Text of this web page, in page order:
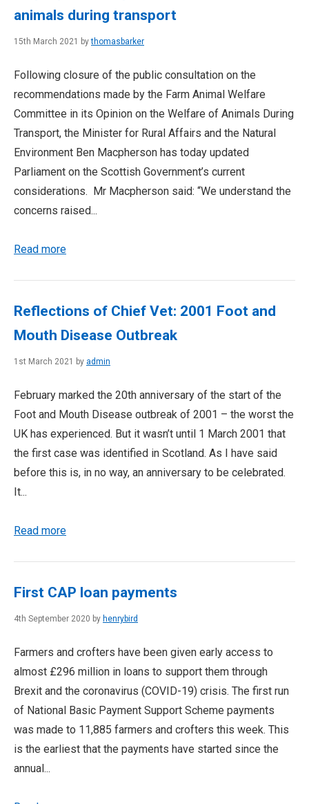
animals during transport
15th March 2021 bythomasbarker
Following closure of the public consultation on the
recommendations made by the Farm Animal Welfare
Committee in its Opinion on the Welfare of Animals During
Transport, the Minister for Rural Affairs and the Natural
Environment Ben Macpherson has today updated
Parliament on the Scottish Government’s current
considerations. Mr Macpherson said: “We understand the
concerns raised...
Read more
Reflections of Chief Vet: 2001 Foot and
Mouth Disease Outbreak
1st March 2021 by admin
February marked the 20th anniversary of the start of the
Foot and Mouth Disease outbreak of 2001 – the worst the
UK has experienced. But it wasn’t until 1 March 2001 that
the first case was identified in Scotland. As I have said
before this is, in no way, an anniversary to be celebrated.
It...
Read more
First CAP loan payments
4th September 2020 by henrybird
Farmers and crofters have been given early access to
almost £296 million in loans to support them through
Brexit and the coronavirus (COVID-19) crisis. The first run
of National Basic Payment Support Scheme payments
was made to 11,885 farmers and crofters this week. This
is the earliest that the payments have started since the
annual...